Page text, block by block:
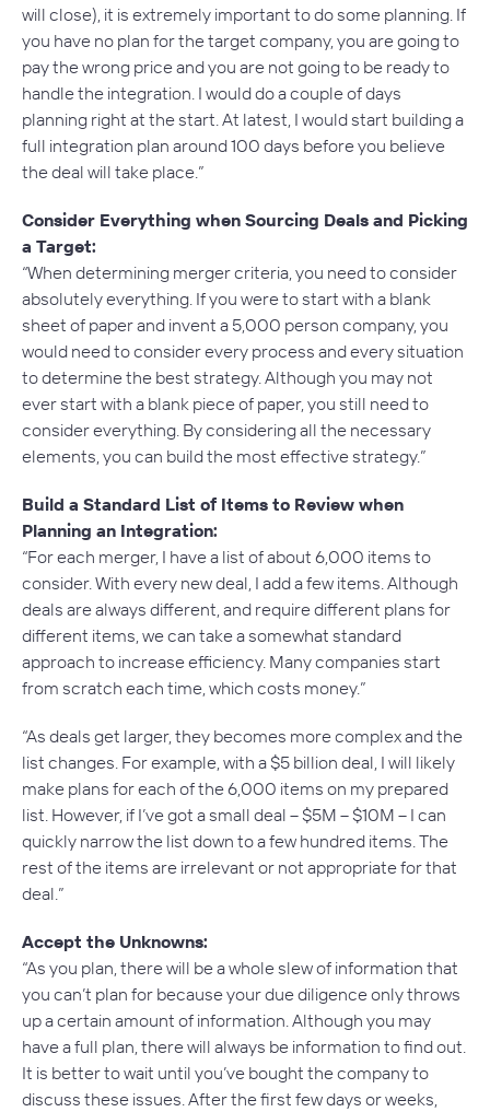
will close), it is extremely important to do some planning. If
you have no plan for the target company, you are going to
pay the wrong price and you are not going to be ready to
handle the integration. I would do a couple of days
planning right at the start. At latest, I would start building a
full integration plan around 100 days before you believe
the deal will take place.”
Consider Everything when Sourcing Deals and Picking
a Target:
“When determining merger criteria, you need to consider
absolutely everything. If you were to start with a blank
sheet of paper and invent a 5,000 person company, you
would need to consider every process and every situation
to determine the best strategy. Although you may not
ever start with a blank piece of paper, you still need to
consider everything. By considering all the necessary
elements, you can build the most effective strategy.”
Build a Standard List of Items to Review when
Planning an Integration:
“For each merger, I have a list of about 6,000 items to
consider. With every new deal, I add a few items. Although
deals are always different, and require different plans for
different items, we can take a somewhat standard
approach to increase efficiency. Many companies start
from scratch each time, which costs money.”
“As deals get larger, they becomes more complex and the
list changes. For example, with a $5 billion deal, I will likely
make plans for each of the 6,000 items on my prepared
list. However, if I’ve got a small deal – $5M – $10M – I can
quickly narrow the list down to a few hundred items. The
rest of the items are irrelevant or not appropriate for that
deal.”
Accept the Unknowns:
“As you plan, there will be a whole slew of information that
you can’t plan for because your due diligence only throws
up a certain amount of information. Although you may
have a full plan, there will always be information to find out.
It is better to wait until you’ve bought the company to
discuss these issues. After the first few days or weeks,